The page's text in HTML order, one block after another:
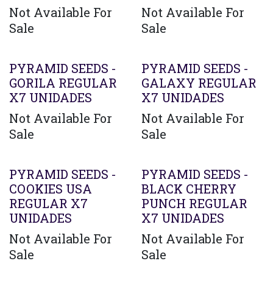
Not Available For
Sale
Not Available For
Sale
PYRAMID SEEDS -
GORILA REGULAR
X7 UNIDADES
Not Available For
Sale
PYRAMID SEEDS -
GALAXY REGULAR
X7 UNIDADES
Not Available For
Sale
PYRAMID SEEDS -
COOKIES USA
REGULAR X7
UNIDADES
Not Available For
Sale
PYRAMID SEEDS -
BLACK CHERRY
PUNCH REGULAR
X7 UNIDADES
Not Available For
Sale